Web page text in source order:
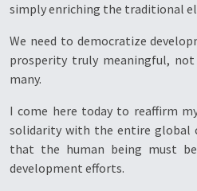
simply enriching the traditional
We need to democratize
prosperity truly meaningful,
many.
I come here today to reaffirm
solidarity with the entire global
that the human being must
development efforts.